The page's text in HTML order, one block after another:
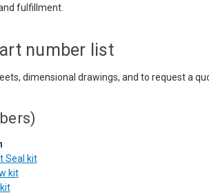
fulfillment.
number list
dimensional drawings, and to request a
Seal kit
kit